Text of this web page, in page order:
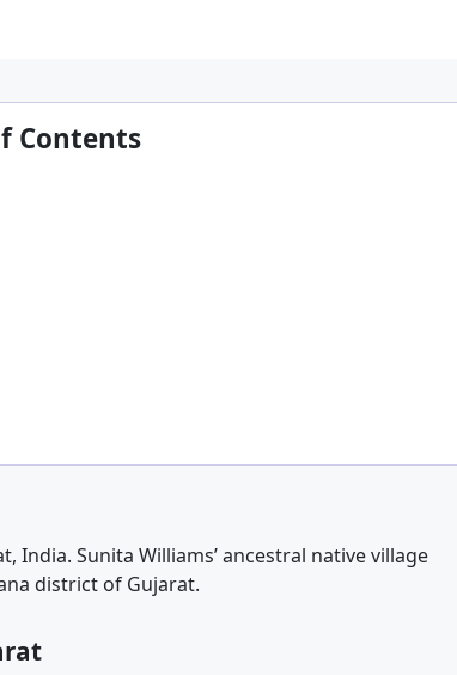
Contents
India. Sunita Williams’ ancestral native village
district of Gujarat.